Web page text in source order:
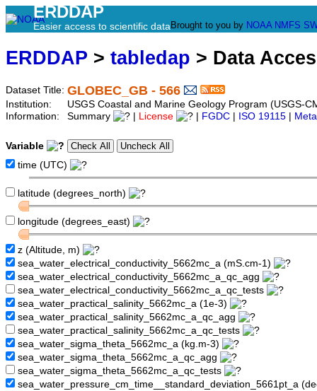
ERDDAP
Easier access to scientific data Brought to you by NOAA NMFS
ERDDAP > tabledap > Data
Dataset Title: GLOBEC_GB - 566
Institution:
USGS Coastal and Marine Geology Program (USGS-
Information:
Summary License FGDC ISO 19115
Variable
time (UTC)
latitude (degrees_north)
longitude (degrees_east)
z (Altitude, m)
sea_water_electrical_conductivity_5662mc_a (mS.cm-1)
sea_water_electrical_conductivity_5662mc_a_qc_agg
sea_water_electrical_conductivity_5662mc_a_qc_tests
sea_water_practical_salinity_5662mc_a (1e-3)
sea_water_practical_salinity_5662mc_a_qc_agg
sea_water_practical_salinity_5662mc_a_qc_tests
sea_water_sigma_theta_5662mc_a (kg.m-3)
sea_water_sigma_theta_5662mc_a_qc_agg
sea_water_sigma_theta_5662mc_a_qc_tests
sea_water_pressure_cm_time__standard_deviation_5661pt_a